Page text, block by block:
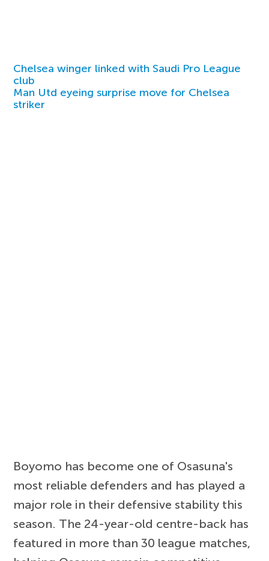
Chelsea winger linked with Saudi Pro League
club
Man Utd eyeing surprise move for Chelsea
striker
Boyomo has become one of Osasuna's
most reliable defenders and has played a
major role in their defensive stability this
season. The 24-year-old centre-back has
featured in more than 30 league matches,